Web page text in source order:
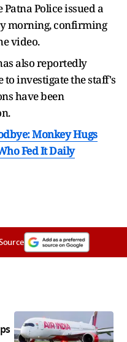
Police issued a
morning, confirming
video.
also reportedly
investigate the staff's
have been
Monkey Hugs
Fed It Daily